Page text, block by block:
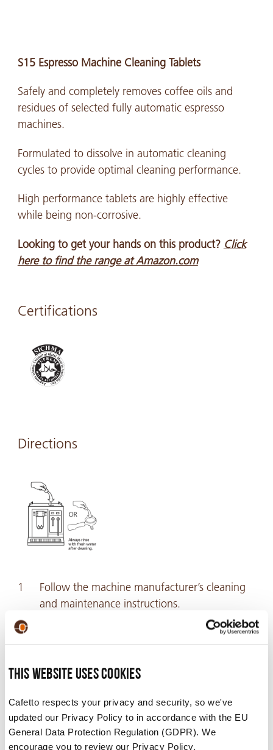
This website uses cookies
Cafetto respects your privacy and security, so we've
updated our Privacy Policy to in accordance with the EU
General Data Protection Regulation (GDPR). We
encourage you to review our Privacy Policy.
S15 Espresso Machine Cleaning Tablets
Safely and completely removes coffee oils and
residues of selected fully automatic espresso
machines.
Formulated to dissolve in automatic cleaning
cycles to provide optimal cleaning performance.
High performance tablets are highly effective
while being non-corrosive.
Looking to get your hands on this product? Click
here to find the range at Amazon.com
Certifications
Directions
Follow the machine manufacturer’s cleaning
and maintenance instructions.
Always rinse thoroughly with fresh water